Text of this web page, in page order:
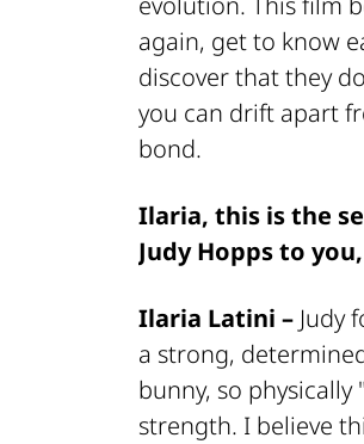
again, get to know
discover that they
you can drift apart
bond.
Ilaria, this is the
Judy Hopps to
Ilaria Latini – Judy
a strong,
bunny, so
strength. I believe